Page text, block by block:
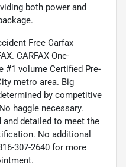
both power and
Free Carfax
CARFAX One-
#1 volume Certified Pre-
metro area. Big
by competitive
haggle necessary.
detailed to meet the
No additional
307-2640 for more